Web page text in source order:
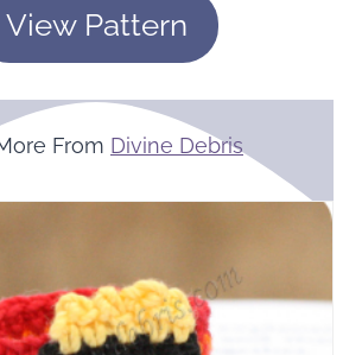
View Pattern
From Divine Debris